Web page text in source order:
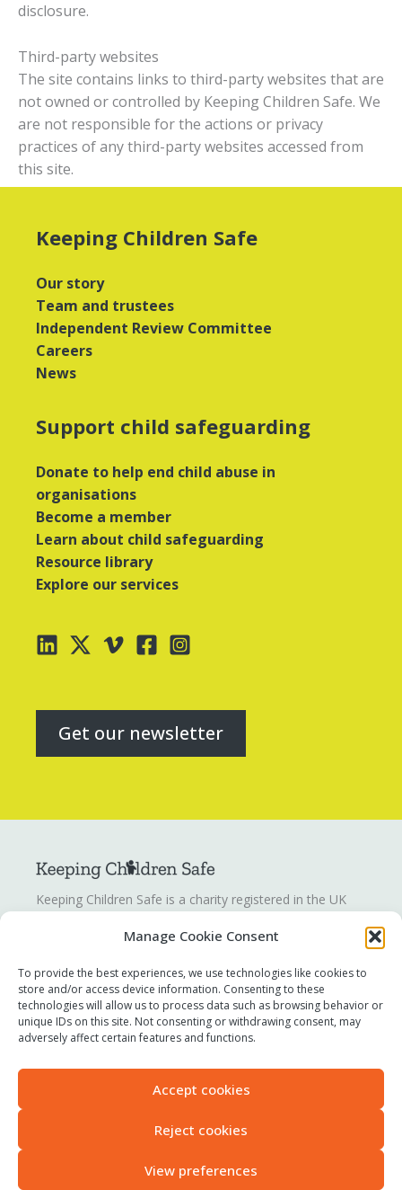
Manage Cookie Consent
To provide the best experiences, we use technologies like cookies to
store and/or access device information. Consenting to these
technologies will allow us to process data such as browsing behavior or
unique IDs on this site. Not consenting or withdrawing consent, may
adversely affect certain features and functions.
Accept cookies
Reject cookies
View preferences
disclosure.
Third-party websites
The site contains links to third-party websites that are
not owned or controlled by Keeping Children Safe. We
are not responsible for the actions or privacy
practices of any third-party websites accessed from
this site.
Keeping Children Safe
Our story
Team and trustees
Independent Review Committee
Careers
News
Support child safeguarding
Donate to help end child abuse in
organisations
Become a member
Learn about child safeguarding
Resource library
Explore our services
Get our newsletter
Keeping Children Safe is a charity registered in the UK
company limited by guarantee registered in England and
Wales. Company number:
07419561
Contact us
Report a concern
Modern Slavery Statement